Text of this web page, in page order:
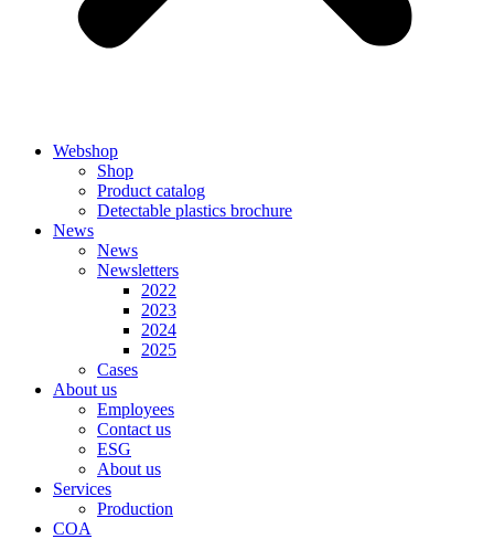
Webshop
Shop
Product catalog
Detectable plastics brochure
News
News
Newsletters
2022
2023
2024
2025
Cases
About us
Employees
Contact us
ESG
About us
Services
Production
COA